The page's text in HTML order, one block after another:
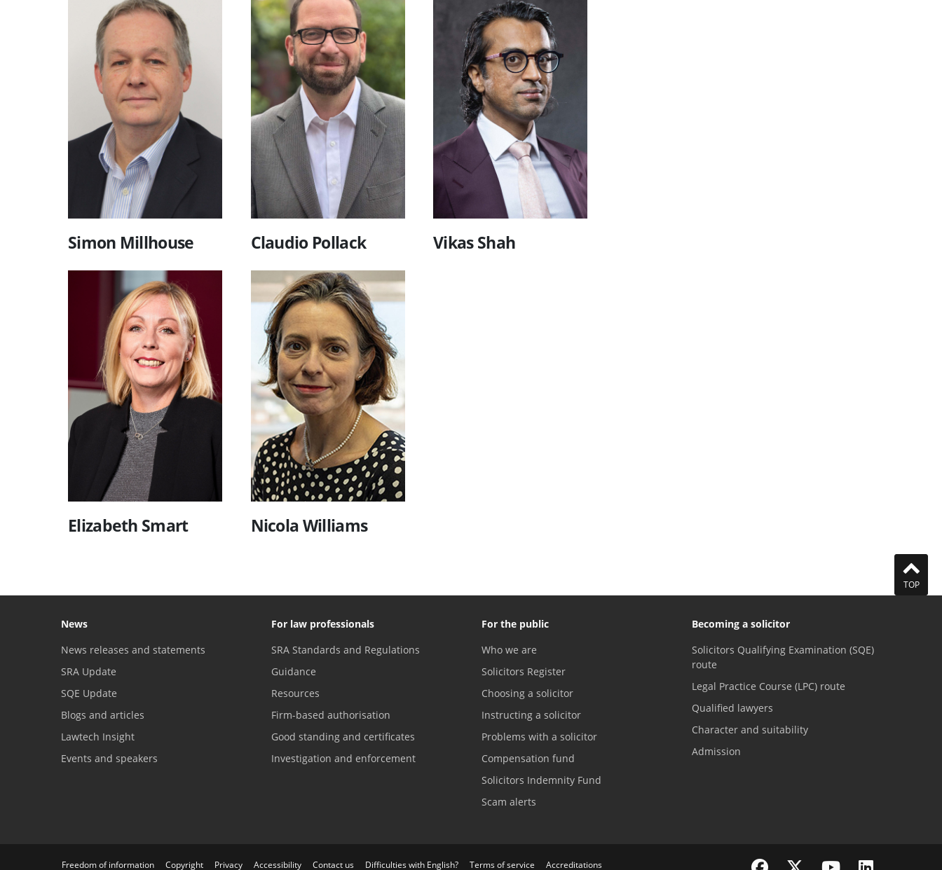
Simon Millhouse Claudio Pollack Vikas Shah
Elizabeth Smart Nicola Williams
TOP
News
News releases and statements
SRA Update
SQE Update
Blogs and articles
Lawtech Insight
Events and speakers
For law professionals
SRA Standards and Regulations
Guidance
Resources
Firm-based authorisation
Good standing and certificates
Investigation and enforcement
For the public
Who we are
Solicitors Register
Choosing a solicitor
Instructing a solicitor
Problems with a solicitor
Compensation fund
Solicitors Indemnity Fund
Scam alerts
Becoming a solicitor
Solicitors Qualifying Examination (SQE)
route
Legal Practice Course (LPC) route
Qualified lawyers
Character and suitability
Admission
Freedom of information Copyright Privacy Accessibility Contact us Difficulties with English? Terms of service Accreditations Visit the SRA Facebook page
Visit the SRA Twitter page
Visit the SRA YouTube channel
Visit the SRA